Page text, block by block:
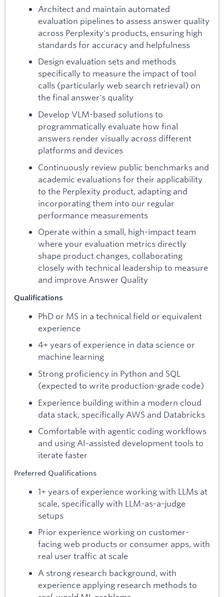
Architect and maintain automated
evaluation pipelines to assess answer quality
across Perplexity's products, ensuring high
standards for accuracy and helpfulness
Design evaluation sets and methods
specifically to measure the impact of tool
calls (particularly web search retrieval) on
the final answer's quality
Develop VLM-based solutions to
programmatically evaluate how final
answers render visually across different
platforms and devices
Continuously review public benchmarks and
academic evaluations for their applicability
to the Perplexity product, adapting and
incorporating them into our regular
performance measurements
Operate within a small, high-impact team
where your evaluation metrics directly
shape product changes, collaborating
closely with technical leadership to measure
and improve Answer Quality
Qualifications
PhD or MS in a technical field or equivalent
experience
4+ years of experience in data science or
machine learning
Strong proficiency in Python and SQL
(expected to write production-grade code)
Experience building within a modern cloud
data stack, specifically AWS and Databricks
Comfortable with agentic coding workflows
and using AI-assisted development tools to
iterate faster
Preferred Qualifications
1+ years of experience working with LLMs at
scale, specifically with LLM-as-a-judge
setups
Prior experience working on customer-
facing web products or consumer apps, with
real user traffic at scale
A strong research background, with
experience applying research methods to